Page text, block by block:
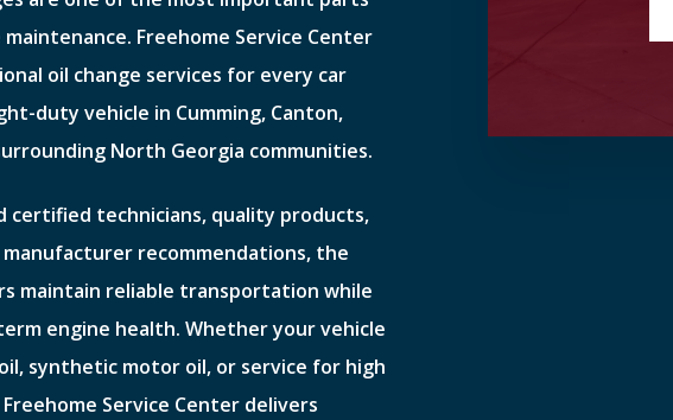
Freehome Service Center
oil change services for every car
duty vehicle in Cumming, Canton,
North Georgia communities.
certified technicians, quality products,
recommendations, the
maintain reliable transportation while
engine health. Whether your vehicle
synthetic motor oil, or service for high
Service Center delivers